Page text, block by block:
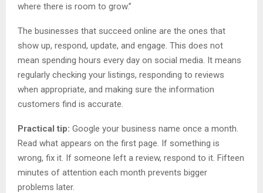
where there is room to grow.”
The businesses that succeed online are the ones that
show up, respond, update, and engage. This does not
mean spending hours every day on social media. It means
regularly checking your listings, responding to reviews
when appropriate, and making sure the information
customers find is accurate.
Practical tip: Google your business name once a month.
Read what appears on the first page. If something is
wrong, fix it. If someone left a review, respond to it. Fifteen
minutes of attention each month prevents bigger
problems later.